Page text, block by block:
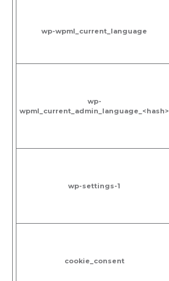
wp-wpml_current_language
wp-
wpml_current_admin_language_<hash>
wp-settings-1
cookie_consent